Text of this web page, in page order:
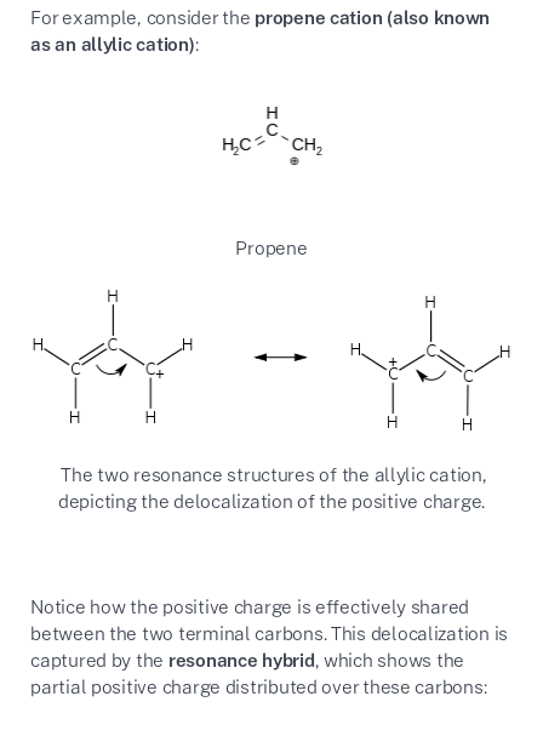
For example, consider the propene cation (also known
as an allylic cation):
Propene
The two resonance structures of the allylic cation,
depicting the delocalization of the positive charge.
Notice how the positive charge is effectively shared
between the two terminal carbons. This delocalization is
captured by the resonance hybrid, which shows the
partial positive charge distributed over these carbons: